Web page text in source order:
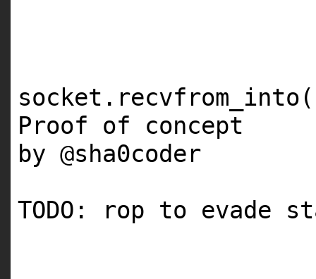
Proof of concept
by @sha0coder
TODO: rop to evade